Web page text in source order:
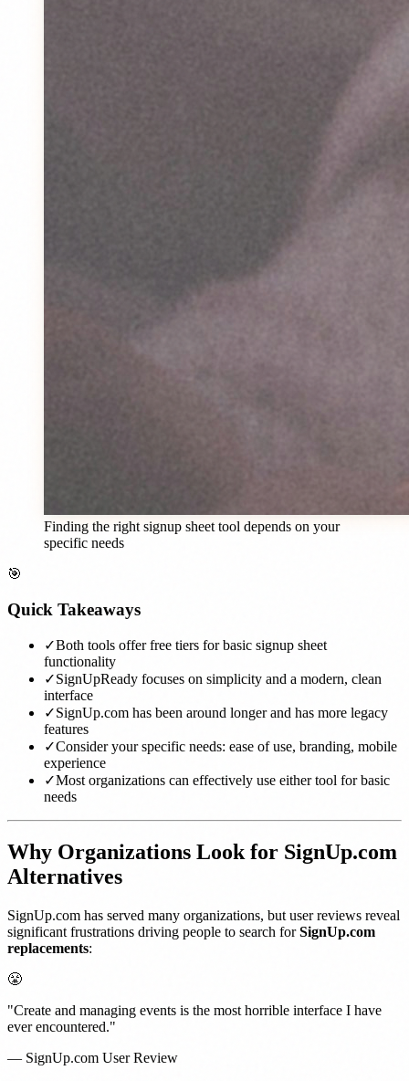
Finding the right signup sheet tool depends on your
specific needs
🎯
Quick Takeaways
✓Both tools offer free tiers for basic signup sheet
functionality
✓SignUpReady focuses on simplicity and a modern, clean
interface
✓SignUp.com has been around longer and has more legacy
features
✓Consider your specific needs: ease of use, branding, mobile
experience
✓Most organizations can effectively use either tool for basic
needs
Why Organizations Look for SignUp.com
Alternatives
SignUp.com has served many organizations, but user reviews reveal
significant frustrations driving people to search forSignUp.com
replacements:
😤
"Create and managing events is the most horrible interface I have
ever encountered."
— SignUp.com User Review